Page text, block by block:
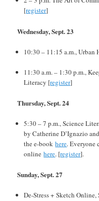
[register]
Wednesday, Sept. 23
10:30 – 11:15 a.m., Urban
11:30 a.m. – 1:30 p.m.,
Literacy [register]
Thursday, Sept. 24
5:30 – 7 p.m., Science
by Catherine D’Ignazio
the e-bookhere. Everyone
onlinehere. [register].
Sunday, Sept. 27
De-Stress + Sketch